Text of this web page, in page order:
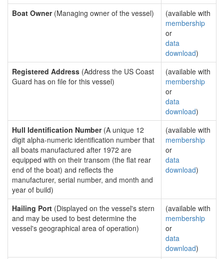
Boat Owner(Managing owner of the vessel)
(available with
membership
or
data
download)
Registered Address (Address the US Coast
Guard has on file for this vessel)
(available with
membership
or
data
download)
Hull Identification Number(A unique 12
digit alpha-numeric identification number that
all boats manufactured after 1972 are
equipped with on their transom (the flat rear
end of the boat) and reflects the
manufacturer, serial number, and month and
year of build)
(available with
membership
or
data
download)
Hailing Port (Displayed on the vessel's stern
and may be used to best determine the
vessel's geographical area of operation)
(available with
membership
or
data
download)